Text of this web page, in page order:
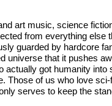
art music, science
from everything else
guarded by hardcore
universe that it pushes
actually got humanity
Those of us who love
serves to keep the